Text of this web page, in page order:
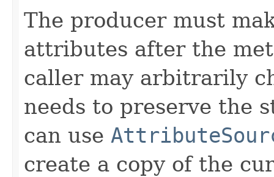
The producer must
attributes after the
caller may arbitrarily
needs to preserve the
can use
create a copy of the